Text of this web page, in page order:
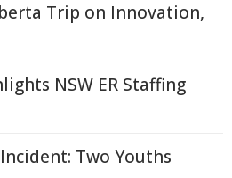
Trip on Innovation,
NSW ER Staffing
Two Youths